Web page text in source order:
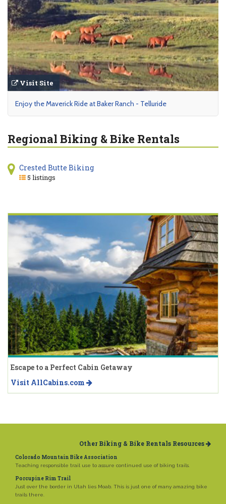
Visit Site
Enjoy the Maverick Ride at Baker Ranch - Telluride
Regional Biking & Bike Rentals
Crested Butte Biking
5 listings
Escape to a Perfect Cabin Getaway
Visit AllCabins.com
Other Biking & Bike Rentals Resources
Colorado Mountain Bike Association
Teaching responsible trail use to assure continued use of biking trails.
Porcupine Rim Trail
Just over the border in Utah lies Moab. This is just one of many amazing bike
trails there.